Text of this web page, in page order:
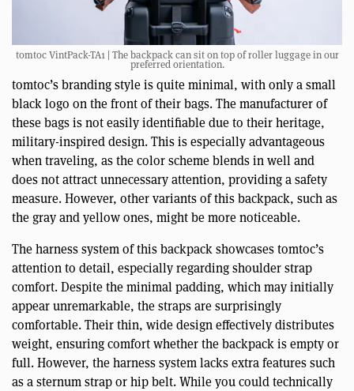
tomtoc VintPack-TA1 | The backpack can sit on top of roller luggage in our
preferred orientation.
tomtoc’s branding style is quite minimal, with only a small
black logo on the front of their bags. The manufacturer of
these bags is not easily identifiable due to their heritage,
military-inspired design. This is especially advantageous
when traveling, as the color scheme blends in well and
does not attract unnecessary attention, providing a safety
measure. However, other variants of this backpack, such as
the gray and yellow ones, might be more noticeable.
The harness system of this backpack showcases tomtoc’s
attention to detail, especially regarding shoulder strap
comfort. Despite the minimal padding, which may initially
appear unremarkable, the straps are surprisingly
comfortable. Their thin, wide design effectively distributes
weight, ensuring comfort whether the backpack is empty or
full. However, the harness system lacks extra features such
as a sternum strap or hip belt. While you could technically